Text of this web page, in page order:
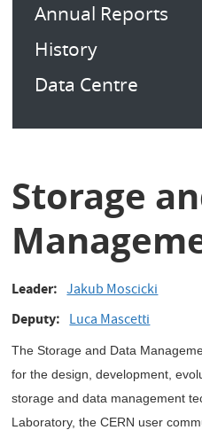
Annual Reports
History
Data Centre
Storage
Leader Jakub Moscicki
Deputy Luca Mascetti
The Storage and Data
for the design, development,
storage and data management
Laboratory, the CERN user